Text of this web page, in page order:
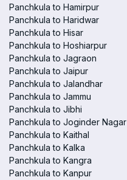
Panchkula to Hamirpur
Panchkula to Haridwar
Panchkula to Hisar
Panchkula to Hoshiarpur
Panchkula to Jagraon
Panchkula to Jaipur
Panchkula to Jalandhar
Panchkula to Jammu
Panchkula to Jibhi
Panchkula to Joginder Nagar
Panchkula to Kaithal
Panchkula to Kalka
Panchkula to Kangra
Panchkula to Kanpur